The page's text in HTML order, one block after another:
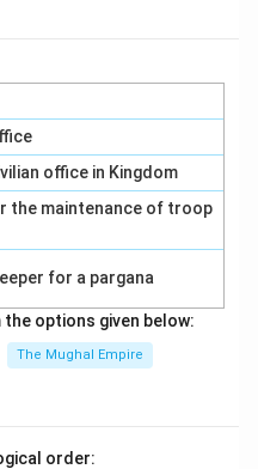
office in Kingdom
the maintenance of troop
for a pargana
options given below:
The Mughal Empire
order: